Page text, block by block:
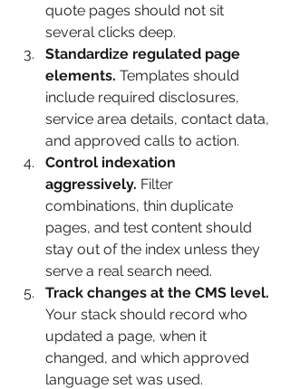
quote pages should not sit
several clicks deep.
Standardize regulated page
elements. Templates should
include required disclosures,
service area details, contact data,
and approved calls to action.
Control indexation
aggressively. Filter
combinations, thin duplicate
pages, and test content should
stay out of the index unless they
serve a real search need.
Track changes at the CMS level.
Your stack should record who
updated a page, when it
changed, and which approved
language set was used.